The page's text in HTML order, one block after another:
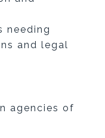
needing
and legal
agencies of